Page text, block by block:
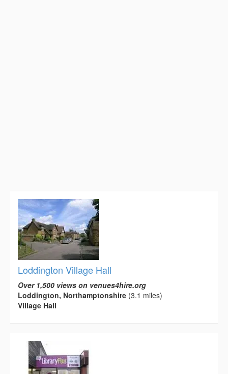
Loddington Village Hall
Over 1,500 views on venues4hire.org
Loddington, Northamptonshire (3.1 miles)
Village Hall